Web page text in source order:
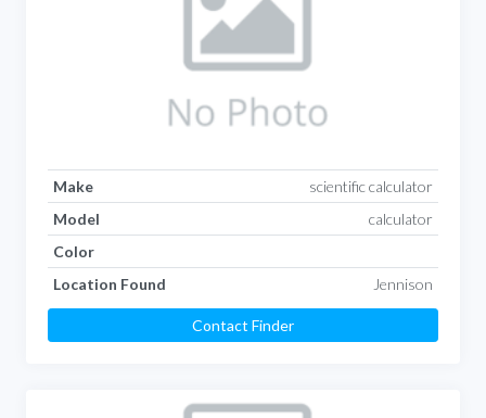
Make
scientific calculator
Model
calculator
Color
Location Found
Jennison
Contact Finder